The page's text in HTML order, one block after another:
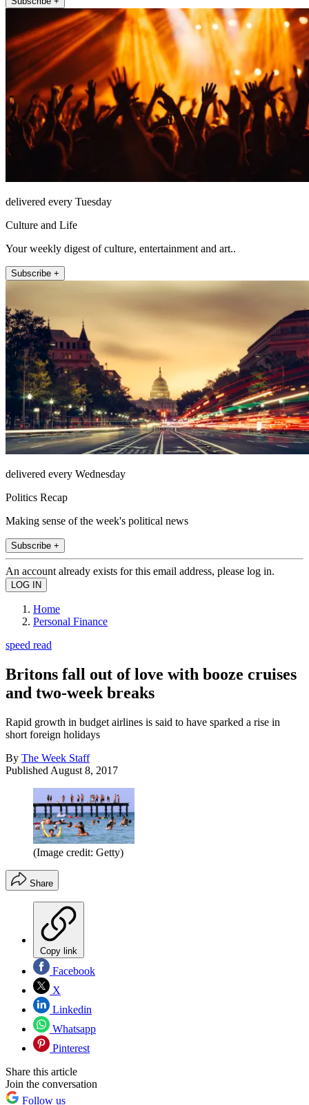
delivered every Tuesday
Culture and Life
Your weekly digest of culture, entertainment and art..
Subscribe +
delivered every Wednesday
Politics Recap
Making sense of the week's political news
Subscribe +
An account already exists for this email address, please log in.
Home
Personal Finance
speed read
Britons fall out of love with booze cruises
and two-week breaks
Rapid growth in budget airlines is said to have sparked a rise in
short foreign holidays
By The Week Staff
Published August 8, 2017
(Image credit: Getty)
Share
Copy link
Facebook
X
Linkedin
Whatsapp
Pinterest
Share this article
Join the conversation
Follow us